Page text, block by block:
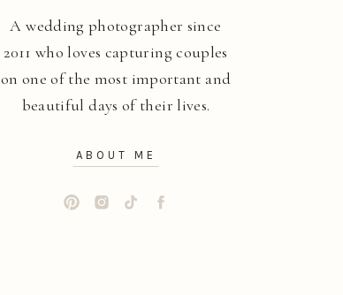
ABOUT ME
A wedding photographer since
2011 who loves capturing couples
on one of the most important and
beautiful days of their lives.